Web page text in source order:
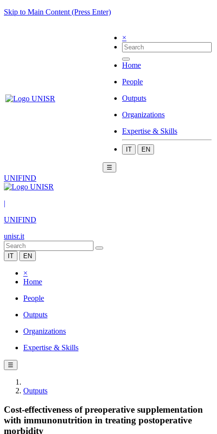
Skip to Main Content (Press Enter)
×
Home
People
Outputs
Organizations
Expertise & Skills
IT EN
☰
UNIFIND
|
UNIFIND
unisr.it
IT EN
×
Home
People
Outputs
Organizations
Expertise & Skills
☰
Outputs
Cost-effectiveness of preoperative supplementation
with immunonutrition in treating postoperative
morbidity